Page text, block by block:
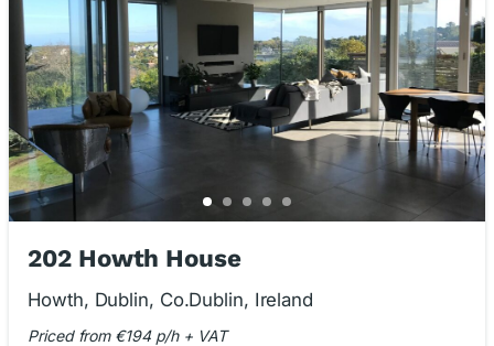
202 Howth House
Howth, Dublin, Co.Dublin, Ireland
Priced from €194 p/h + VAT